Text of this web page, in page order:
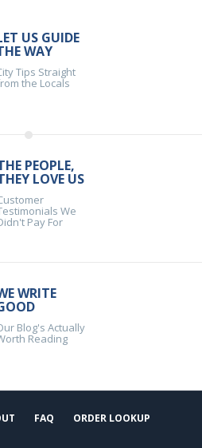
US GUIDE
WAY
Tips Straight
the Locals
PEOPLE,
LOVE US
We
Pay For
WRITE
Blog's Actually
Reading
FAQ ORDER LOOKUP